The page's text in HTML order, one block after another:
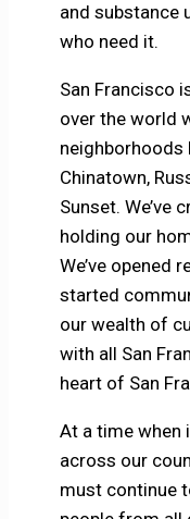
and substance
who need it.
San Francisco
over the world
neighborhoods
Chinatown,
Sunset. We’ve
holding our
We’ve opened
started
our wealth of
with all San
heart of San
At a time when
across our
must continue